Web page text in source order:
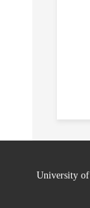
University of